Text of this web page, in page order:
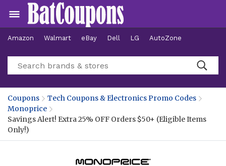
Amazon Walmart eBay Dell LG AutoZone
Hotels
Coupons
Tech Coupons & Electronics Promo Codes
Monoprice
Savings Alert! Extra 25% OFF Orders $50+ (Eligible Items
Only!)